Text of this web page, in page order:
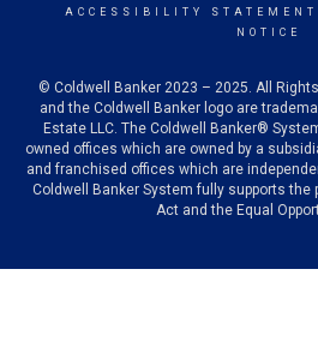
ACCESSIBILITY STATEMENT
NOTICE
© Coldwell Banker 2023 – 2025. All
and the Coldwell Banker logo are
Estate LLC. The Coldwell Banker®
owned offices which are owned by a
and franchised offices which are
Coldwell Banker System fully supports the
Act and the Equal